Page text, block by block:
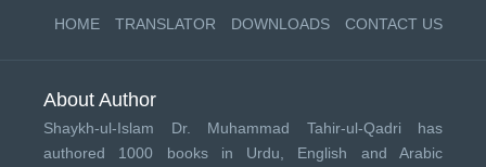
HOME TRANSLATOR DOWNLOADS CONTACT US
About Author
Shaykh-ul-Islam Dr. Muhammad Tahir-ul-Qadri has
authored 1000 books in Urdu, English and Arabic